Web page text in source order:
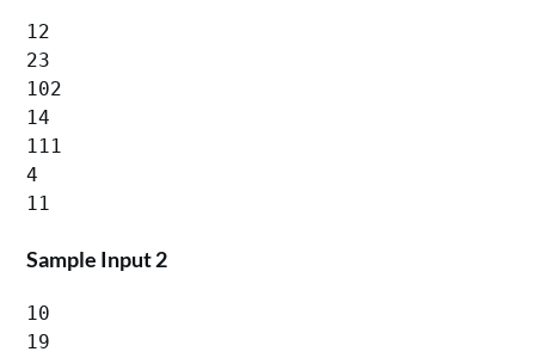
12
23
102
14
111
4
Sample Input 2
10
19